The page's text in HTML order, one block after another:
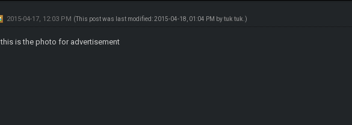
2015-04-17, 12:03 PM (This post was last modified: 2015-04-18, 01:04 PM bytuk tuk .)
this is the photo for advertisement